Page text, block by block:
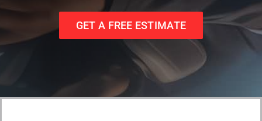
GET A FREE ESTIMATE